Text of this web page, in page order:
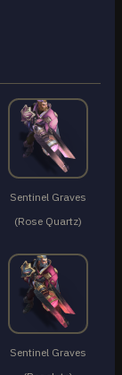
Sentinel Graves
(Rose Quartz)
Sentinel Graves